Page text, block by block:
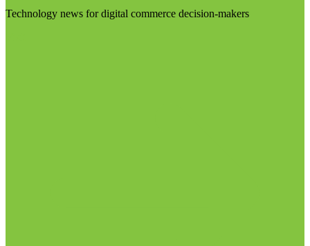
Technology news for digital commerce decision-makers